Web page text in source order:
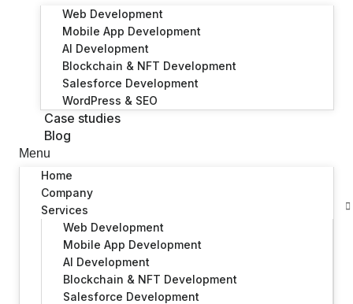
Web Development
Mobile App Development
AI Development
Blockchain & NFT Development
Salesforce Development
WordPress & SEO
Case studies
Blog
Menu
Home
Company
Services
Web Development
Mobile App Development
AI Development
Blockchain & NFT Development
Salesforce Development